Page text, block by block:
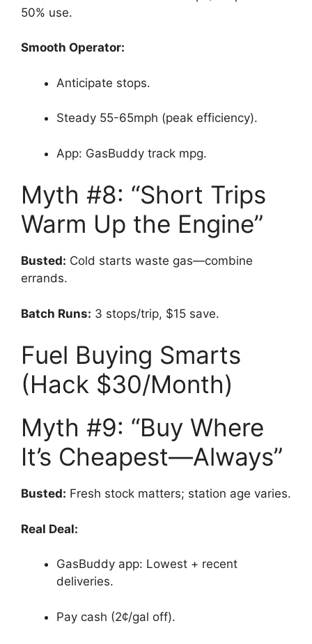
50% use.
Smooth Operator:
Anticipate stops.
Steady 55-65mph (peak efficiency).
App: GasBuddy track mpg.
Myth #8: “Short Trips
Warm Up the Engine”
Busted: Cold starts waste gas—combine
errands.
Batch Runs: 3 stops/trip, $15 save.
Fuel Buying Smarts
(Hack $30/Month)
Myth #9: “Buy Where
It’s Cheapest—Always”
Busted: Fresh stock matters; station age varies.
Real Deal:
GasBuddy app: Lowest + recent
deliveries.
Pay cash (2¢/gal off).